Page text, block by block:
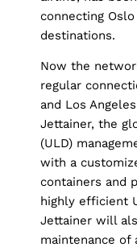
connecting
destinations.
Now the
regular
and Los
Jettainer, the
(ULD)
with a
containers and
highly efficient
Jettainer will
maintenance